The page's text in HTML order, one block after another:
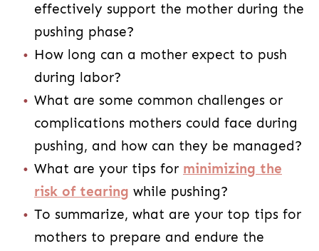
effectively support the mother during the
pushing phase?
How long can a mother expect to push
during labor?
What are some common challenges or
complications mothers could face during
pushing, and how can they be managed?
What are your tips for minimizing the
risk of tearing while pushing?
To summarize, what are your top tips for
mothers to prepare and endure the